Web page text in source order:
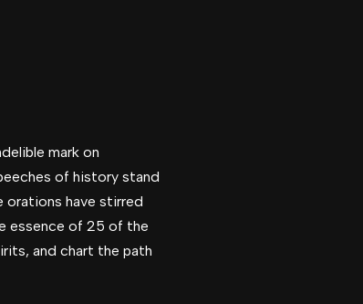
mark on
of history stand
orations have stirred
essence of 25 of the
and chart the path